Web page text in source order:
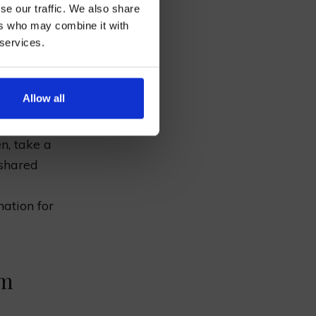
our traffic. We also share
who may combine it with
Allow all
meal
history
take a
for